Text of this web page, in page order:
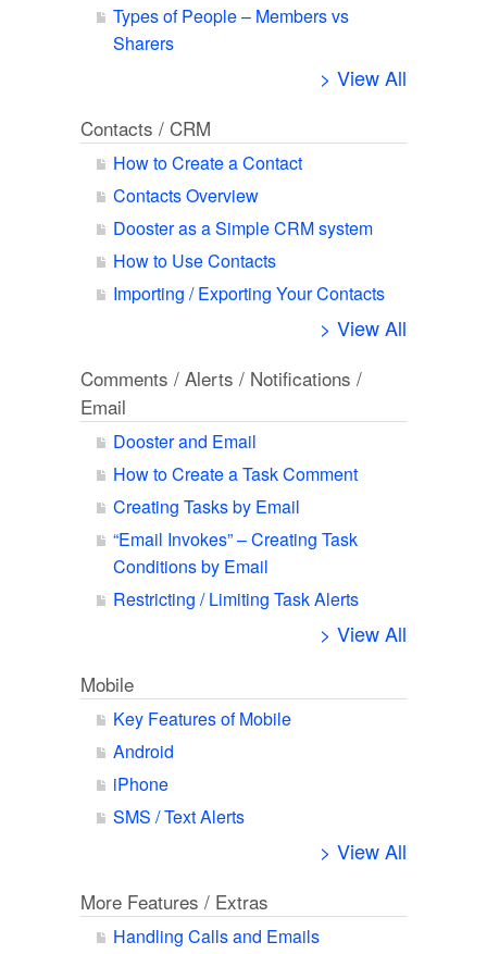
Types of People – Members vs
Sharers
> View All
Contacts / CRM
How to Create a Contact
Contacts Overview
Dooster as a Simple CRM system
How to Use Contacts
Importing / Exporting Your Contacts
> View All
Comments / Alerts / Notifications /
Email
Dooster and Email
How to Create a Task Comment
Creating Tasks by Email
“Email Invokes” – Creating Task
Conditions by Email
Restricting / Limiting Task Alerts
> View All
Mobile
Key Features of Mobile
Android
iPhone
SMS / Text Alerts
> View All
More Features / Extras
Handling Calls and Emails